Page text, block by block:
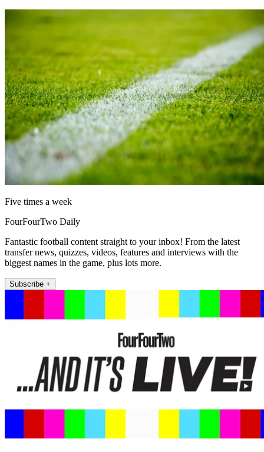
Five times a week
FourFourTwo Daily
Fantastic football content straight to your inbox! From the latest
transfer news, quizzes, videos, features and interviews with the
biggest names in the game, plus lots more.
Subscribe +